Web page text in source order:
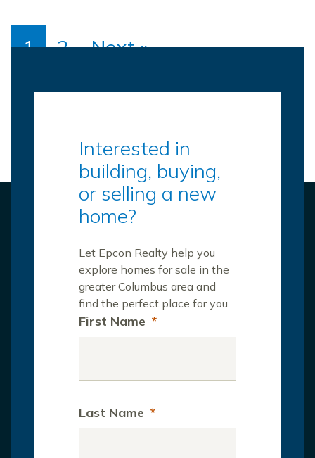
1 2 Next »
Interested in
building, buying,
or selling a new
home?
Let Epcon Realty help you
explore homes for sale in the
greater Columbus area and
find the perfect place for you.
First Name *
Last Name *